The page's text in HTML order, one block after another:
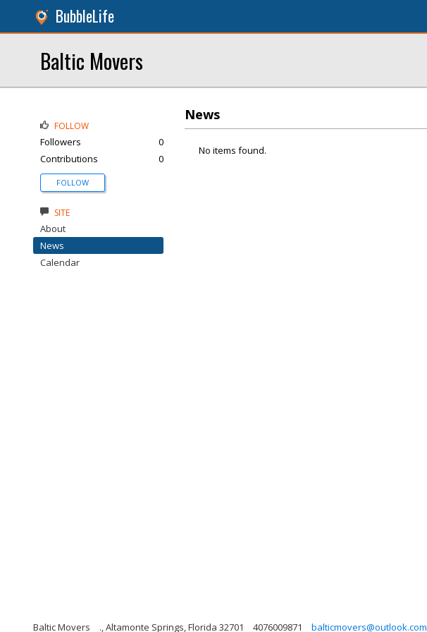
BubbleLife
Baltic Movers
News
No items found.
FOLLOW
Followers
0
Contributions
0
FOLLOW
SITE
About
News
Calendar
Baltic Movers ., Altamonte Springs, Florida 32701 4076009871 balticmovers@outlook.com